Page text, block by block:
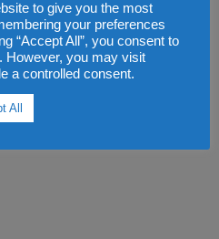
to give you the most
your preferences
“Accept All”, you consent to
However, you may visit
a controlled consent.
All